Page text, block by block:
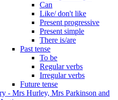
Can
Like/ don't like
Present progressive
Present simple
There is/are
Past tense
To be
Regular verbs
Irregular verbs
Future tense
- Mrs Hurley, Mrs Parkinson and